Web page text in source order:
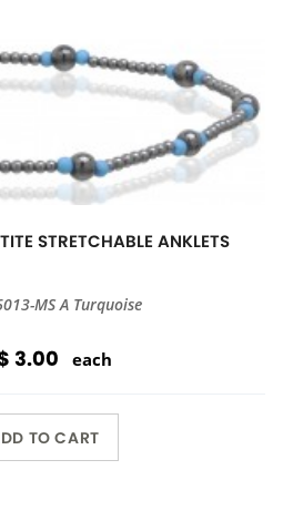
STRETCHABLE ANKLETS
MS A Turquoise
3.00 each
TO CART